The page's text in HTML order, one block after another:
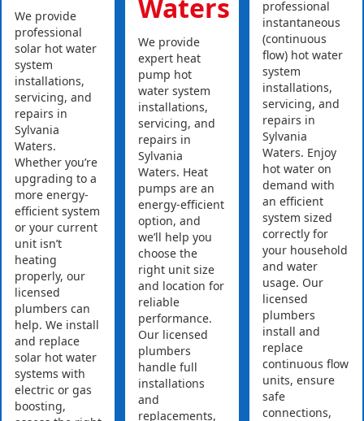
We provide
professional
solar hot water
system
installations,
servicing, and
repairs in
Sylvania
Waters.
Whether you’re
upgrading to a
more energy-
efficient system
or your current
unit isn’t
heating
properly, our
licensed
plumbers can
help. We install
and replace
solar hot water
systems with
electric or gas
boosting,
Waters
We provide
expert heat
pump hot
water system
installations,
servicing, and
repairs in
Sylvania
Waters. Heat
pumps are an
energy-efficient
option, and
we’ll help you
choose the
right unit size
and location for
reliable
performance.
Our licensed
plumbers
handle full
installations
and
replacements,
professional
instantaneous
(continuous
flow) hot water
system
installations,
servicing, and
repairs in
Sylvania
Waters. Enjoy
hot water on
demand with
an efficient
system sized
correctly for
your household
and water
usage. Our
licensed
plumbers
install and
replace
continuous flow
units, ensure
safe
connections,